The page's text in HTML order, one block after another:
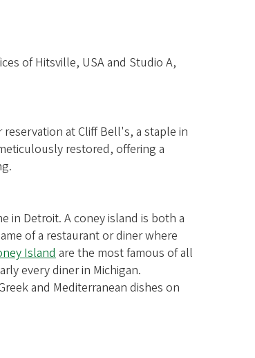
of Hitsville, USA and Studio A,
reservation at Cliff Bell's, a staple in
restored, offering a
in Detroit. A coney island is both a
of a restaurant or diner where
Island are the most famous of all
every diner in Michigan.
and Mediterranean dishes on